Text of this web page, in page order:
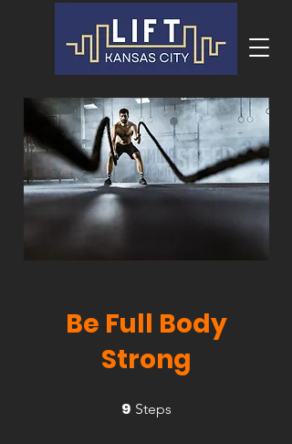
Be Full Body
Strong
9 Steps